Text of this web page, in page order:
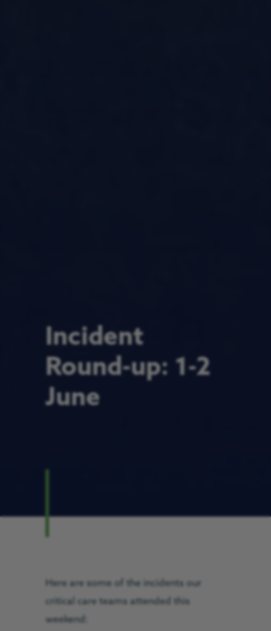
Incident
Round-up: 1-2
June
Here are some of the incidents our
critical care teams attended this
weekend: